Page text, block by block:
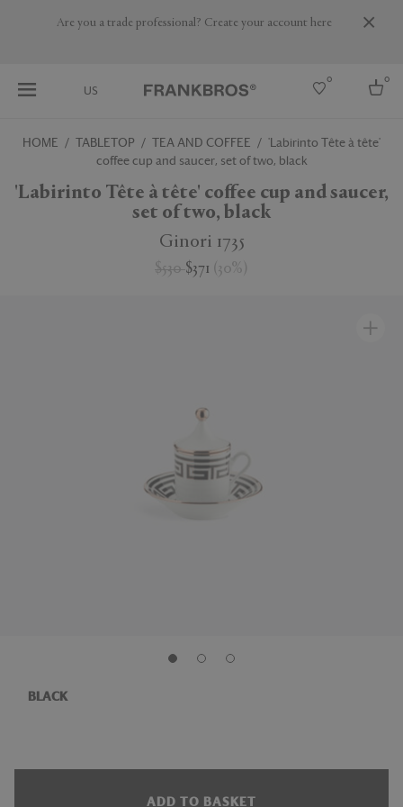
Are you a trade professional? Create your account here
US
0 0
Select country
USA
HOME TABLETOP TEA AND COFFEE
'Labirinto Tête à tête'
coffee cup and saucer, set of two, black
'Labirinto Tête à tête' coffee cup and saucer,
set of two, black
Ginori 1735
$530$371 ( 30% )
BLACK
ADD TO BASKET